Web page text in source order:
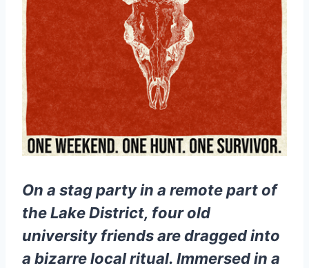
On a stag party in a remote part of
the Lake District, four old
university friends are dragged into
a bizarre local ritual. Immersed in a